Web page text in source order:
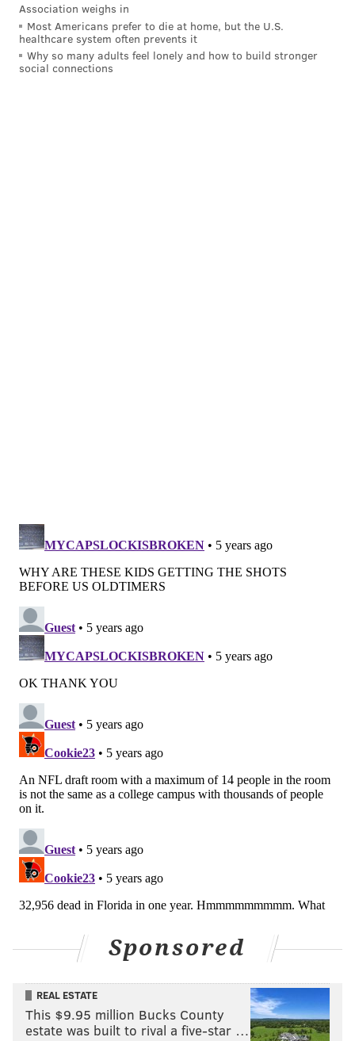
Follow Hannah & PhillyVoice on Twitter:
@hannah_kanik|@thePhillyVoice
Association weighs in
Most Americans prefer to die at home, but the U.S.
healthcare system often prevents it
Why so many adults feel lonely and how to build stronger
social connections
Sponsored
REAL ESTATE
This $9.95 million Bucks County
estate was built to rival a five-star …